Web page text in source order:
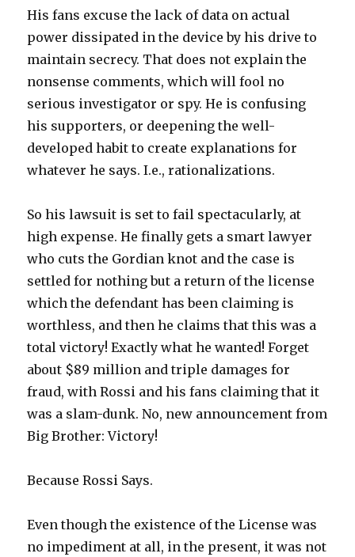
His fans excuse the lack of data on actual
power dissipated in the device by his drive to
maintain secrecy. That does not explain the
nonsense comments, which will fool no
serious investigator or spy. He is confusing
his supporters, or deepening the well-
developed habit to create explanations for
whatever he says. I.e., rationalizations.
So his lawsuit is set to fail spectacularly, at
high expense. He finally gets a smart lawyer
who cuts the Gordian knot and the case is
settled for nothing but a return of the license
which the defendant has been claiming is
worthless, and then he claims that this was a
total victory! Exactly what he wanted! Forget
about $89 million and triple damages for
fraud, with Rossi and his fans claiming that it
was a slam-dunk. No, new announcement from
Big Brother: Victory!
Because Rossi Says.
Even though the existence of the License was
no impediment at all, in the present, it was not